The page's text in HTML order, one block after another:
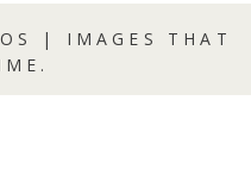
| IMAGES THAT